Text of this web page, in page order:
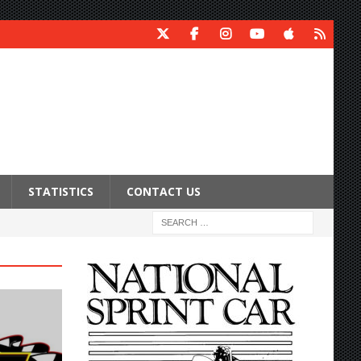
STATISTICS CONTACT US